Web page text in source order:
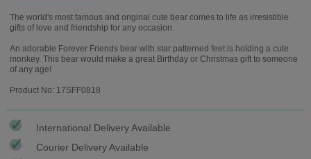
The world's most famous and original cute bear comes to life as irresistible
gifts of love and friendship for any occasion.
An adorable Forever Friends bear with star patterned feet is holding a cute
monkey. This bear would make a great Birthday or Christmas gift to someone
of any age!
Product No: 17SFF0818
International Delivery Available
Courier Delivery Available